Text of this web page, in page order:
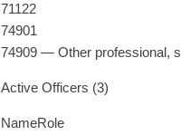
71122
74901
74909 — Other professional,
Active Officers (3)
NameRole